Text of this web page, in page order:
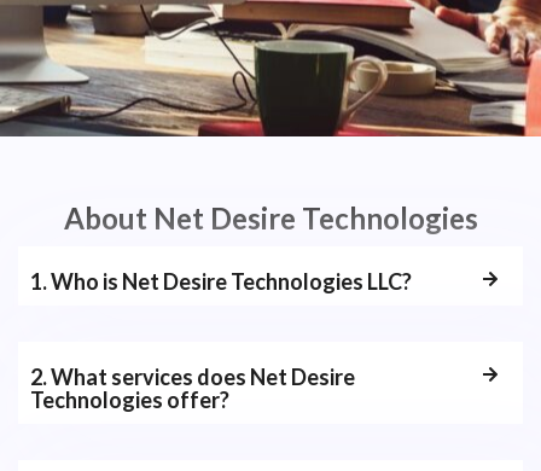
About Net Desire Technologies
1. Who is Net Desire Technologies LLC?
2. What services does Net Desire
Technologies offer?